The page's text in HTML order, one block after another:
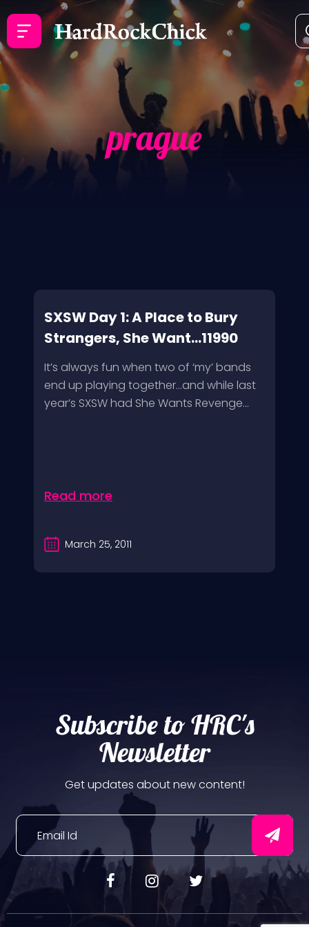
prague
SXSW Day 1: A Place to Bury
Strangers, She Want...11990
It’s always fun when two of ‘my’ bands
end up playing together…and while last
year’s SXSW had She Wants Revenge...
Read more
March 25, 2011
Subscribe to HRC's
Newsletter
Get updates about new content!